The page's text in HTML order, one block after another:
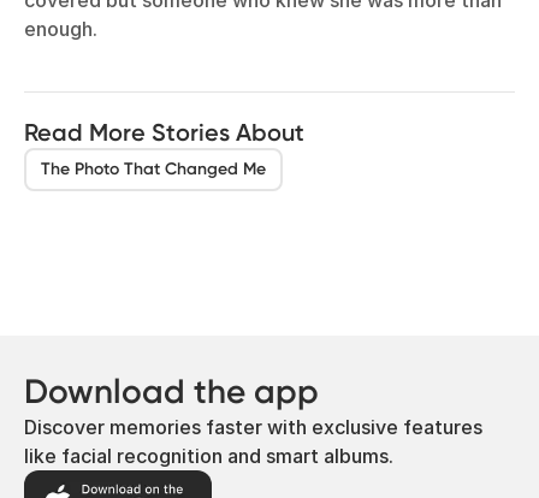
enough.
Read More Stories About
The Photo That Changed Me
Download the app
Discover memories faster with exclusive features
like facial recognition and smart albums.